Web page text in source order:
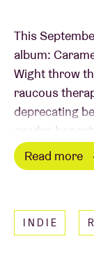
This
album:
Wight throw
raucous
deprecating
exudes
energy à la
Sprints, and
Read more
INDIE